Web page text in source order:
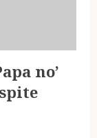
no’